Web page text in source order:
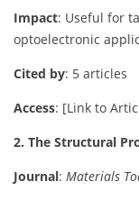
Impact: Useful for
optoelectronic
Cited by: 5 articles
Access: [Link to
2. The Structural
Journal: Materials